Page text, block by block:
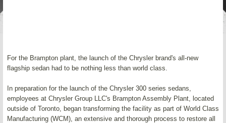
For the Brampton plant, the launch of the Chrysler brand's all-new
flagship sedan had to be nothing less than world class.
In preparation for the launch of the Chrysler 300 series sedans,
employees at Chrysler Group LLC's Brampton Assembly Plant, located
outside of Toronto, began transforming the facility as part of World Class
Manufacturing (WCM), an extensive and thorough process to restore all